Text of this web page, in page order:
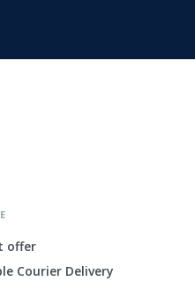
offer
Courier Delivery